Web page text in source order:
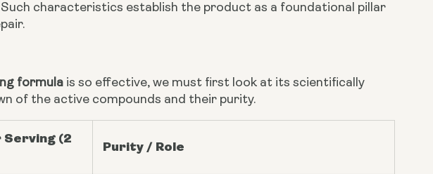
characteristics establish the product as a foundational pillar
formula is so effective, we must first look at its scientifically
of the active compounds and their purity.
Serving (2
Purity / Role